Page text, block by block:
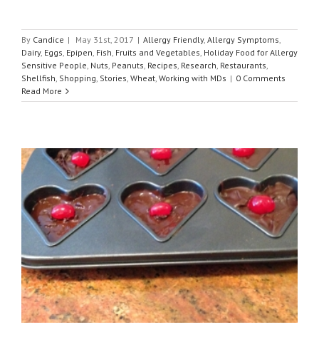
By Candice | May 31st, 2017 | Allergy Friendly, Allergy Symptoms,
Dairy, Eggs, Epipen, Fish, Fruits and Vegetables, Holiday Food for Allergy
Sensitive People, Nuts, Peanuts, Recipes, Research, Restaurants,
Shellfish, Shopping, Stories, Wheat, Working with MDs | 0 Comments
Read More